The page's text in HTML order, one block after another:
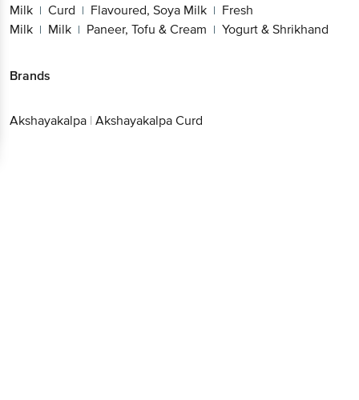
Milk | Curd | Flavoured, Soya Milk | Fresh
Milk | Milk | Paneer, Tofu & Cream | Yogurt & Shrikhand
Brands
Akshayakalpa | Akshayakalpa Curd